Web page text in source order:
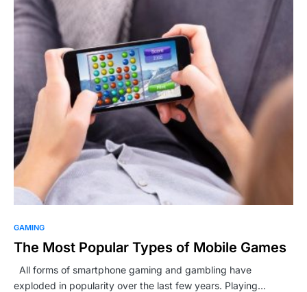
GAMING
The Most Popular Types of Mobile Games
All forms of smartphone gaming and gambling have
exploded in popularity over the last few years. Playing…